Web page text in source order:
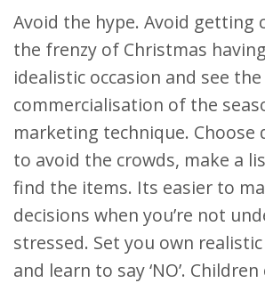
Avoid the hype. Avoid getting
the frenzy of Christmas
idealistic occasion and see the
commercialisation of the
marketing technique. Choose
to avoid the crowds, make a
find the items. Its easier to
decisions when you’re not
stressed. Set you own
and learn to say ‘NO’. Children